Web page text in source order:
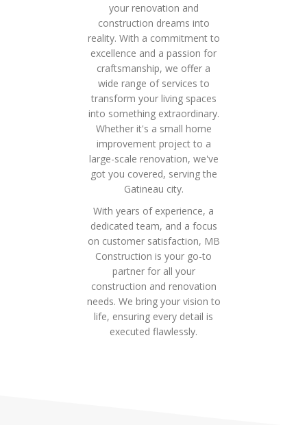
your renovation and
construction dreams into
reality. With a commitment to
excellence and a passion for
craftsmanship, we offer a
wide range of services to
transform your living spaces
into something extraordinary.
Whether it's a small home
improvement project to a
large-scale renovation, we've
got you covered, serving the
Gatineau city.
With years of experience, a
dedicated team, and a focus
on customer satisfaction, MB
Construction is your go-to
partner for all your
construction and renovation
needs. We bring your vision to
life, ensuring every detail is
executed flawlessly.